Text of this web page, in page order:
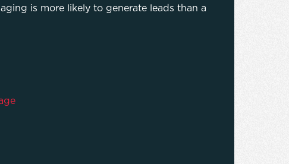
is more likely to generate leads than a